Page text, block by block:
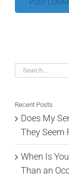
Search
Recent Posts
Does My
They Seem
When Is
Than an